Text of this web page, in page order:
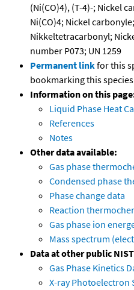
(Ni(CO)4), (T-4)-; Nickel
Ni(CO)4; Nickel
Nikkeltetracarbonyl;
number P073; UN 1259
Permanent linkfor this
bookmarking this
Information on this
Liquid Phase Heat
References
Notes
Other data available:
Gas phase
Condensed phase
Phase change data
Reaction
Gas phase ion
Mass spectrum
Data at other public
Gas Phase Kinetics
X-ray Photoelectron